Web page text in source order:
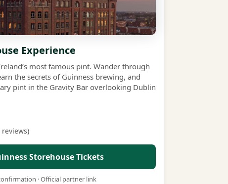
Experience
most famous pint. Wander through
the secrets of Guinness brewing, and
pint in the Gravity Bar overlooking Dublin
reviews)
Storehouse Tickets
· Official partner link